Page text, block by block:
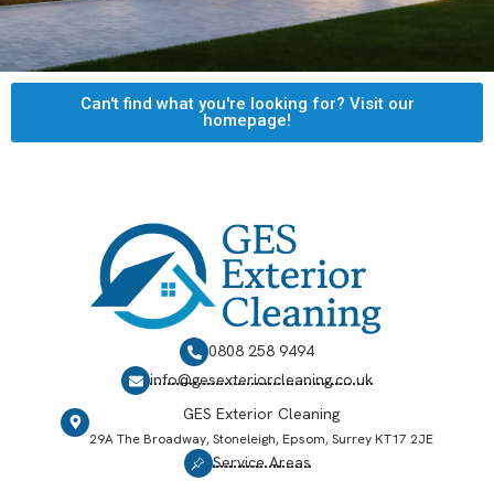
Can't find what you're looking for? Visit our
homepage!
0808 258 9494
info@gesexteriorcleaning.co.uk
GES Exterior Cleaning
29A The Broadway, Stoneleigh, Epsom, Surrey KT17 2JE
Service Areas